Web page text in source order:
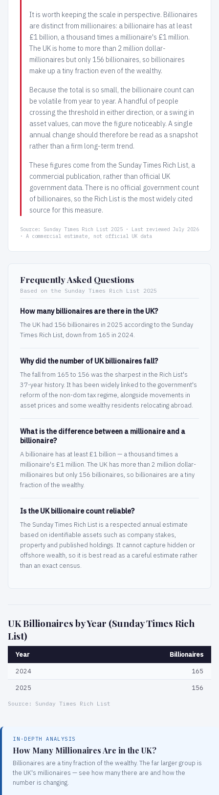
It is worth keeping the scale in perspective. Billionaires
are distinct from millionaires: a billionaire has at least
£1 billion, a thousand times a millionaire's £1 million.
The UK is home to more than 2 million dollar-
millionaires but only 156 billionaires, so billionaires
make up a tiny fraction even of the wealthy.
Because the total is so small, the billionaire count can
be volatile from year to year. A handful of people
crossing the threshold in either direction, or a swing in
asset values, can move the figure noticeably. A single
annual change should therefore be read as a snapshot
rather than a firm long-term trend.
These figures come from the Sunday Times Rich List, a
commercial publication, rather than official UK
government data. There is no official government count
of billionaires, so the Rich List is the most widely cited
source for this measure.
Source: Sunday Times Rich List 2025 · Last reviewed July 2026
· A commercial estimate, not official UK data
Frequently Asked Questions
Based on the Sunday Times Rich List 2025
How many billionaires are there in the UK?
The UK had 156 billionaires in 2025 according to the Sunday
Times Rich List, down from 165 in 2024.
Why did the number of UK billionaires fall?
The fall from 165 to 156 was the sharpest in the Rich List's
37-year history. It has been widely linked to the government's
reform of the non-dom tax regime, alongside movements in
asset prices and some wealthy residents relocating abroad.
What is the difference between a millionaire and a
billionaire?
A billionaire has at least £1 billion — a thousand times a
millionaire's £1 million. The UK has more than 2 million dollar-
millionaires but only 156 billionaires, so billionaires are a tiny
fraction of the wealthy.
Is the UK billionaire count reliable?
The Sunday Times Rich List is a respected annual estimate
based on identifiable assets such as company stakes,
property and published holdings. It cannot capture hidden or
offshore wealth, so it is best read as a careful estimate rather
than an exact census.
UK Billionaires by Year (Sunday Times Rich
List)
Year
Billionaires
2024
165
2025
156
Source: Sunday Times Rich List
IN-DEPTH ANALYSIS
How Many Millionaires Are in the UK?
Billionaires are a tiny fraction of the wealthy. The far larger group is
the UK's millionaires — see how many there are and how the
number is changing.